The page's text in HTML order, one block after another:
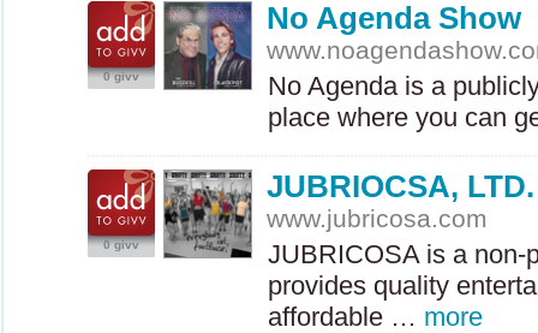
0 givv
No Agenda Show
No Agenda is a
place where you can
0 givv
JUBRIOCSA, LTD.
www.jubricosa.com
JUBRICOSAis a non-
provides quality
affordable … more